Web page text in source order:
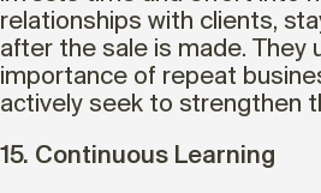
relationships with clients,
after the sale is made. They
importance of repeat
actively seek to strengthen
15. Continuous Learning